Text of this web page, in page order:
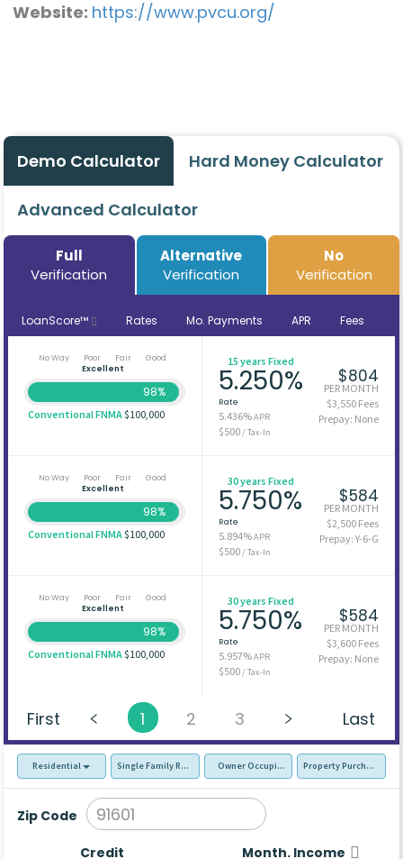
Website: https://www.pvcu.org/
Demo Calculator Hard Money Calculator
Advanced Calculator
Full
Verification
Alternative
Verification
No
Verification
LoanScore™ Rates Mo. Payments APR Fees
No Way Poor Fair
Good
Excellent
98%
Conventional FNMA$100,000
15 years Fixed
5.250%
Rate
5.436%APR
$500/ Tax-In
$804
PER MONTH
$3,550 Fees
Prepay: None
No Way Poor Fair
Good
Excellent
98%
Conventional FNMA$100,000
30 years Fixed
5.750%
Rate
5.894%APR
$500/ Tax-In
$584
PER MONTH
$2,500 Fees
Prepay: Y-6-G
No Way Poor Fair
Good
Excellent
98%
Conventional FNMA$100,000
30 years Fixed
5.750%
Rate
5.957%APR
$500/ Tax-In
$584
PER MONTH
$3,600 Fees
Prepay: None
First 1 2 3 Last
Residential Single Family Residence (SFR)Owner Occupied - Primary Resident
Property Purchase
Zip Code
Credit Month. Income